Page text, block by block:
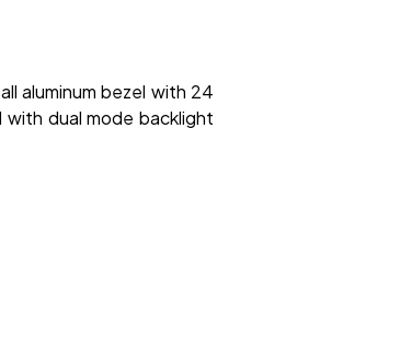
aluminum bezel with 24
dual mode backlight